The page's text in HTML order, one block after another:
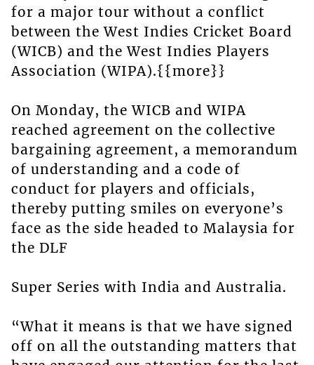
for a major tour without a conflict
between the West Indies Cricket Board
(WICB) and the West Indies Players
Association (WIPA).{{more}}
On Monday, the WICB and WIPA
reached agreement on the collective
bargaining agreement, a memorandum
of understanding and a code of
conduct for players and officials,
thereby putting smiles on everyone’s
face as the side headed to Malaysia for
the DLF
Super Series with India and Australia.
“What it means is that we have signed
off on all the outstanding matters that